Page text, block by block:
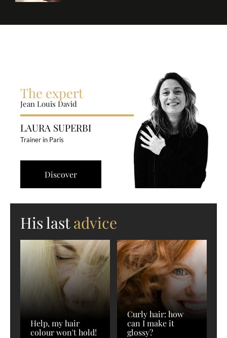
The expert
Jean Louis David
LAURA SUPERBI
Trainer in Paris
Discover
His lastadvice
Help, my hair
colour won't hold!
Curly hair: how
can I make it
glossy?